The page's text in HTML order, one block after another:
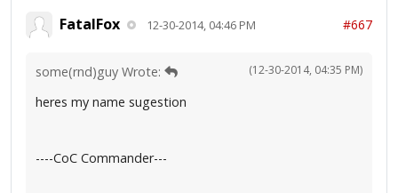
FatalFox 12-30-2014, 04:46 PM #667
(12-30-2014, 04:35 PM)
some(rnd)guy Wrote:
heres my name sugestion
----CoC Commander---